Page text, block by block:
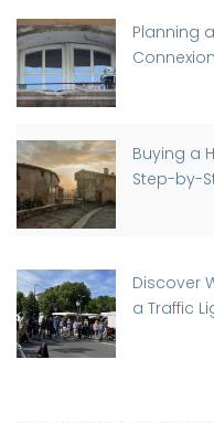
Planning
Buying a
Step-by-
Discover
a Traffic